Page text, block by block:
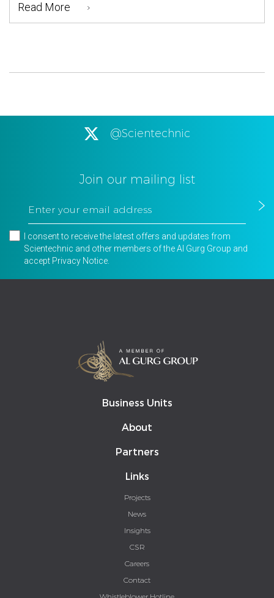
Read More
@Scientechnic
Join our mailing list
I consent to receive the latest offers and updates from
Scientechnic and other members of the Al Gurg Group and
accept Privacy Notice
Business Units
About
Partners
Links
Projects
News
Insights
CSR
Careers
Contact